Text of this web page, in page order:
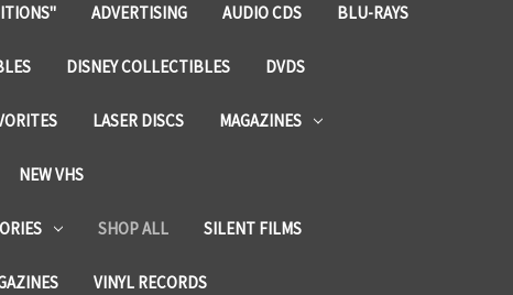
ADVERTISING AUDIO CDS BLU-RAYS
DISNEY COLLECTIBLES DVDS
LASER DISCS MAGAZINES
NEW VHS
SHOP ALL SILENT FILMS
VINYL RECORDS